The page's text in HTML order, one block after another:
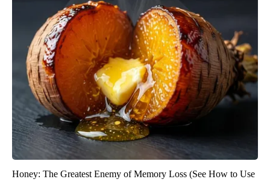
Honey: The Greatest Enemy of Memory Loss (See How to Use